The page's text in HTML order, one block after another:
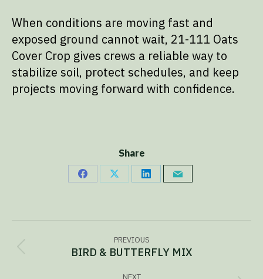
When conditions are moving fast and
exposed ground cannot wait, 21-111 Oats
Cover Crop gives crews a reliable way to
stabilize soil, protect schedules, and keep
projects moving forward with confidence.
Share
Share Share Share Share
navigation
PREVIOUS
Previous
BIRD & BUTTERFLY MIX
NEXT